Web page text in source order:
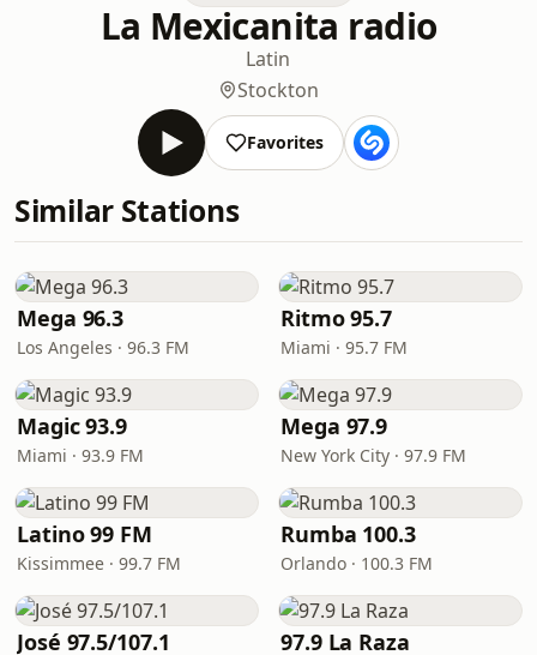
La Mexicanita radio
Latin
Stockton
Favorites
Similar Stations
Mega 96.3
Los Angeles · 96.3 FM
Ritmo 95.7
Miami · 95.7 FM
Magic 93.9
Miami · 93.9 FM
Mega 97.9
New York City · 97.9 FM
Latino 99 FM
Kissimmee · 99.7 FM
Rumba 100.3
Orlando · 100.3 FM
José 97.5/107.1 97.9 La Raza